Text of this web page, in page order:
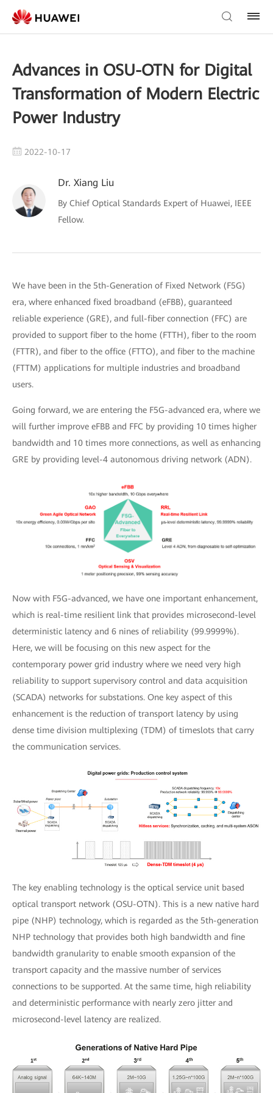
Advances in OSU-OTN for Digital
Transformation of Modern Electric
Power Industry
2022-10-17
Dr. Xiang Liu
By Chief Optical Standards Expert of Huawei, IEEE
Fellow.
We have been in the 5th-Generation of Fixed Network (F5G)
era, where enhanced fixed broadband (eFBB), guaranteed
reliable experience (GRE), and full-fiber connection (FFC) are
provided to support fiber to the home (FTTH), fiber to the room
(FTTR), and fiber to the office (FTTO), and fiber to the machine
(FTTM) applications for multiple industries and broadband
users.
Going forward, we are entering the F5G-advanced era, where we
will further improve eFBB and FFC by providing 10 times higher
bandwidth and 10 times more connections, as well as enhancing
GRE by providing level-4 autonomous driving network (ADN).
Now with F5G-advanced, we have one important enhancement,
which is real-time resilient link that provides microsecond-level
deterministic latency and 6 nines of reliability (99.9999%).
Here, we will be focusing on this new aspect for the
contemporary power grid industry where we need very high
reliability to support supervisory control and data acquisition
(SCADA) networks for substations. One key aspect of this
enhancement is the reduction of transport latency by using
dense time division multiplexing (TDM) of timeslots that carry
the communication services.
The key enabling technology is the optical service unit based
optical transport network (OSU-OTN). This is a new native hard
pipe (NHP) technology, which is regarded as the 5th-generation
NHP technology that provides both high bandwidth and fine
bandwidth granularity to enable smooth expansion of the
transport capacity and the massive number of services
connections to be supported. At the same time, high reliability
and deterministic performance with nearly zero jitter and
microsecond-level latency are realized.